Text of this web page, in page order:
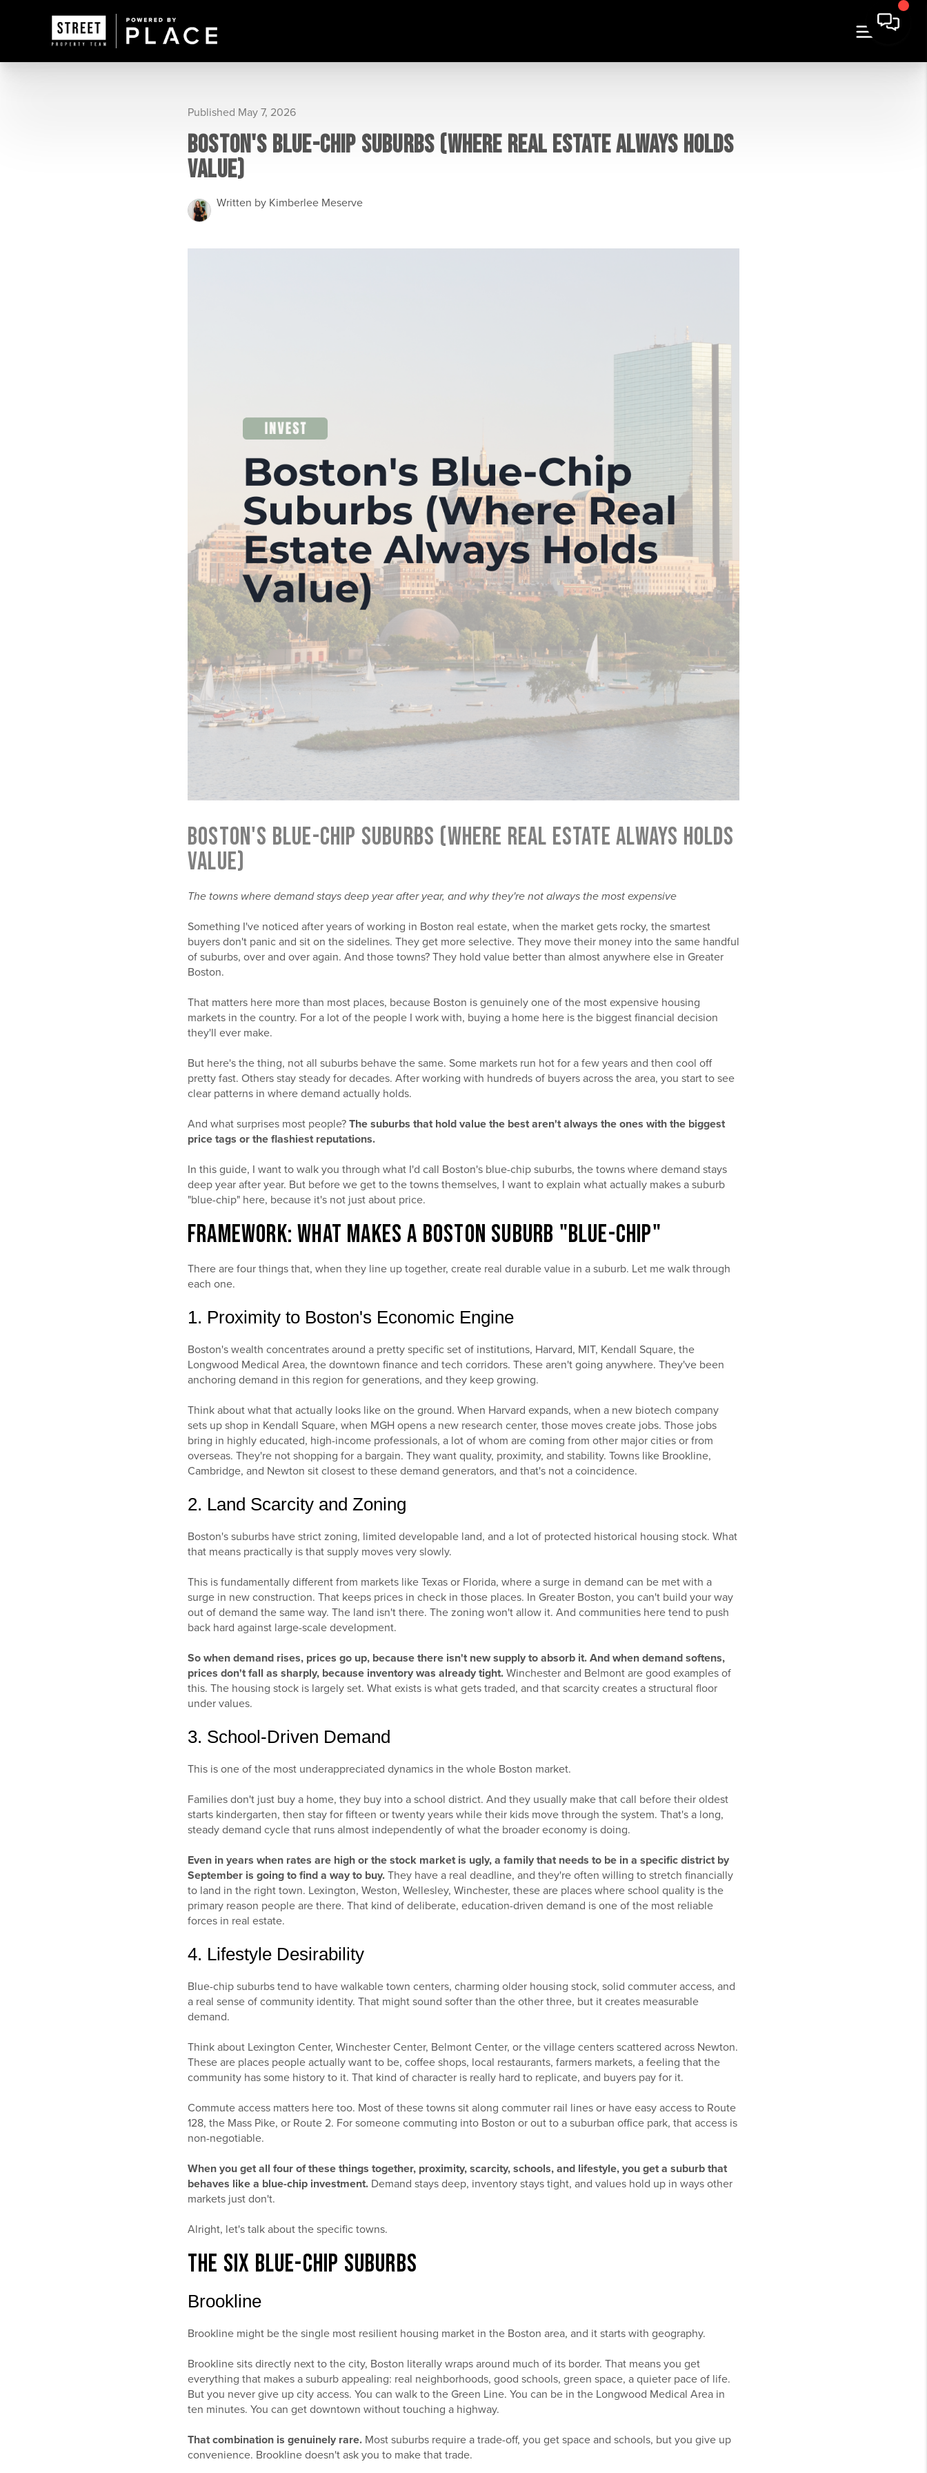
Published May 7, 2026
BOSTON'S BLUE-CHIP SUBURBS (WHERE REAL ESTATE ALWAYS HOLDS
VALUE)
Written by Kimberlee Meserve
BOSTON'S BLUE-CHIP SUBURBS (WHERE REAL ESTATE ALWAYS HOLDS
VALUE)
The towns where demand stays deep year after year, and why they're not always the most expensive
Something I've noticed after years of working in Boston real estate, when the market gets rocky, the smartest
buyers don't panic and sit on the sidelines. They get more selective. They move their money into the same handful
of suburbs, over and over again. And those towns? They hold value better than almost anywhere else in Greater
Boston.
That matters here more than most places, because Boston is genuinely one of the most expensive housing
markets in the country. For a lot of the people I work with, buying a home here is the biggest financial decision
they'll ever make.
But here's the thing, not all suburbs behave the same. Some markets run hot for a few years and then cool off
pretty fast. Others stay steady for decades. After working with hundreds of buyers across the area, you start to see
clear patterns in where demand actually holds.
And what surprises most people? The suburbs that hold value the best aren't always the ones with the biggest
price tags or the flashiest reputations.
In this guide, I want to walk you through what I'd call Boston's blue-chip suburbs, the towns where demand stays
deep year after year. But before we get to the towns themselves, I want to explain what actually makes a suburb
"blue-chip" here, because it's not just about price.
FRAMEWORK: WHAT MAKES A BOSTON SUBURB "BLUE-CHIP"
There are four things that, when they line up together, create real durable value in a suburb. Let me walk through
each one.
1. Proximity to Boston's Economic Engine
Boston's wealth concentrates around a pretty specific set of institutions, Harvard, MIT, Kendall Square, the
Longwood Medical Area, the downtown finance and tech corridors. These aren't going anywhere. They've been
anchoring demand in this region for generations, and they keep growing.
Think about what that actually looks like on the ground. When Harvard expands, when a new biotech company
sets up shop in Kendall Square, when MGH opens a new research center, those moves create jobs. Those jobs
bring in highly educated, high-income professionals, a lot of whom are coming from other major cities or from
overseas. They're not shopping for a bargain. They want quality, proximity, and stability. Towns like Brookline,
Cambridge, and Newton sit closest to these demand generators, and that's not a coincidence.
2. Land Scarcity and Zoning
Boston's suburbs have strict zoning, limited developable land, and a lot of protected historical housing stock. What
that means practically is that supply moves very slowly.
This is fundamentally different from markets like Texas or Florida, where a surge in demand can be met with a
surge in new construction. That keeps prices in check in those places. In Greater Boston, you can't build your way
out of demand the same way. The land isn't there. The zoning won't allow it. And communities here tend to push
back hard against large-scale development.
So when demand rises, prices go up, because there isn't new supply to absorb it. And when demand softens,
prices don't fall as sharply, because inventory was already tight. Winchester and Belmont are good examples of
this. The housing stock is largely set. What exists is what gets traded, and that scarcity creates a structural floor
under values.
3. School-Driven Demand
This is one of the most underappreciated dynamics in the whole Boston market.
Families don't just buy a home, they buy into a school district. And they usually make that call before their oldest
starts kindergarten, then stay for fifteen or twenty years while their kids move through the system. That's a long,
steady demand cycle that runs almost independently of what the broader economy is doing.
Even in years when rates are high or the stock market is ugly, a family that needs to be in a specific district by
September is going to find a way to buy. They have a real deadline, and they're often willing to stretch financially
to land in the right town. Lexington, Weston, Wellesley, Winchester, these are places where school quality is the
primary reason people are there. That kind of deliberate, education-driven demand is one of the most reliable
forces in real estate.
4. Lifestyle Desirability
Blue-chip suburbs tend to have walkable town centers, charming older housing stock, solid commuter access, and
a real sense of community identity. That might sound softer than the other three, but it creates measurable
demand.
Think about Lexington Center, Winchester Center, Belmont Center, or the village centers scattered across Newton.
These are places people actually want to be, coffee shops, local restaurants, farmers markets, a feeling that the
community has some history to it. That kind of character is really hard to replicate, and buyers pay for it.
Commute access matters here too. Most of these towns sit along commuter rail lines or have easy access to Route
128, the Mass Pike, or Route 2. For someone commuting into Boston or out to a suburban office park, that access is
non-negotiable.
When you get all four of these things together, proximity, scarcity, schools, and lifestyle, you get a suburb that
behaves like a blue-chip investment. Demand stays deep, inventory stays tight, and values hold up in ways other
markets just don't.
Alright, let's talk about the specific towns.
THE SIX BLUE-CHIP SUBURBS
Brookline
Brookline might be the single most resilient housing market in the Boston area, and it starts with geography.
Brookline sits directly next to the city, Boston literally wraps around much of its border. That means you get
everything that makes a suburb appealing: real neighborhoods, good schools, green space, a quieter pace of life.
But you never give up city access. You can walk to the Green Line. You can be in the Longwood Medical Area in
ten minutes. You can get downtown without touching a highway.
That combination is genuinely rare. Most suburbs require a trade-off, you get space and schools, but you give up
convenience. Brookline doesn't ask you to make that trade.